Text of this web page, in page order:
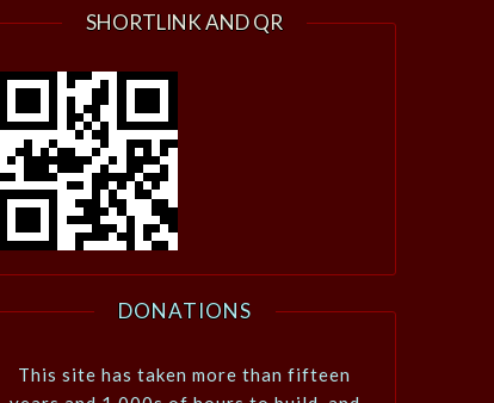
SHORTLINK AND QR
DONATIONS
This site has taken more than fifteen